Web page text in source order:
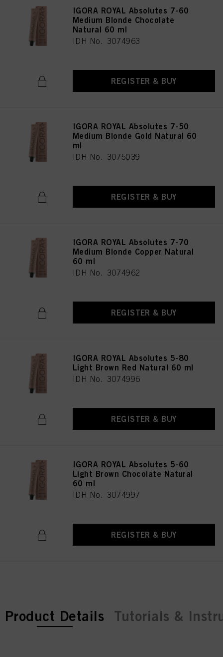
IGORA ROYAL Absolutes 7-60
Medium Blonde Chocolate
Natural 60 ml
IDH No. 3074963
REGISTER & BUY
IGORA ROYAL Absolutes 7-50
Medium Blonde Gold Natural 60
ml
IDH No. 3075039
REGISTER & BUY
IGORA ROYAL Absolutes 7-70
Medium Blonde Copper Natural
60 ml
IDH No. 3074962
REGISTER & BUY
IGORA ROYAL Absolutes 5-80
Light Brown Red Natural 60 ml
IDH No. 3074996
REGISTER & BUY
IGORA ROYAL Absolutes 5-60
Light Brown Chocolate Natural
60 ml
IDH No. 3074997
REGISTER & BUY
current tab:
Product Details Tutorials &